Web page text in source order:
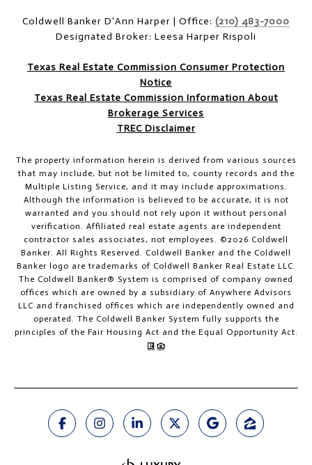
Coldwell Banker D'Ann Harper | Office: (210) 483-7000
Designated Broker: Leesa Harper Rispoli
Texas Real Estate Commission Consumer Protection
Notice
Texas Real Estate Commission Information About
Brokerage Services
TREC Disclaimer
The property information herein is derived from various sources
that may include, but not be limited to, county records and the
Multiple Listing Service, and it may include approximations.
Although the information is believed to be accurate, it is not
warranted and you should not rely upon it without personal
verification. Affiliated real estate agents are independent
contractor sales associates, not employees. ©2026 Coldwell
Banker. All Rights Reserved. Coldwell Banker and the Coldwell
Banker logo are trademarks of Coldwell Banker Real Estate LLC.
The Coldwell Banker® System is comprised of company owned
offices which are owned by a subsidiary of Anywhere Advisors
LLC and franchised offices which are independently owned and
operated. The Coldwell Banker System fully supports the
principles of the Fair Housing Act and the Equal Opportunity Act.